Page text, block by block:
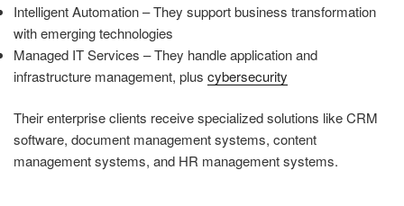
Intelligent Automation – They support business transformation
with emerging technologies
Managed IT Services – They handle application and
infrastructure management, plus cybersecurity
Their enterprise clients receive specialized solutions like CRM
software, document management systems, content
management systems, and HR management systems.